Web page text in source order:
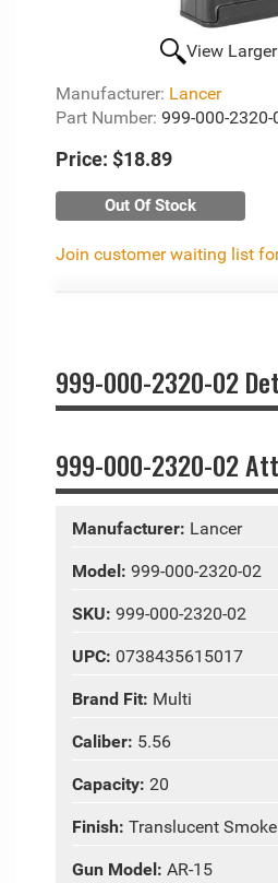
View
Manufacturer: Lancer
Part Number: 999-000-2320-
Price: $18.89
Out Of Stock
Join customer waiting list
999-000-2320-02
999-000-2320-02
Manufacturer: Lancer
Model: 999-000-2320-02
SKU: 999-000-2320-02
UPC: 0738435615017
Brand Fit: Multi
Caliber: 5.56
Capacity: 20
Finish: Translucent Smoke
Gun Model: AR-15